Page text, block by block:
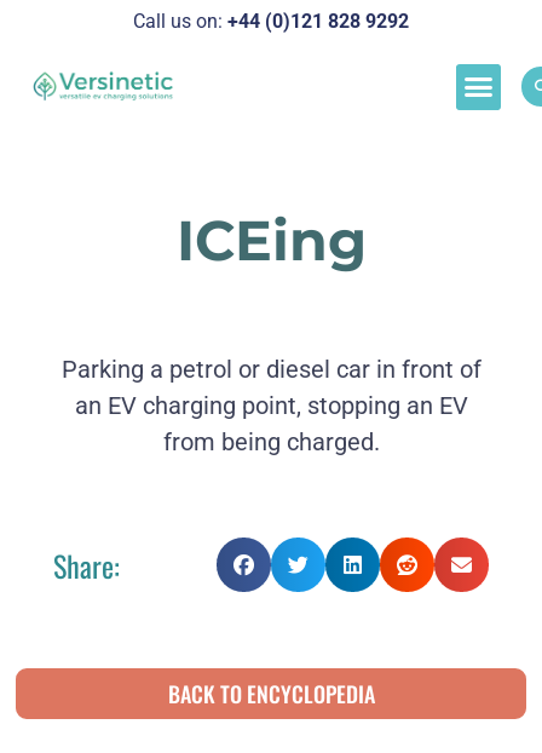
Call us on: +44 (0)121 828 9292
ICEing
Parking a petrol or diesel car in front of
an EV charging point, stopping an EV
from being charged.
Share:
BACK TO ENCYCLOPEDIA